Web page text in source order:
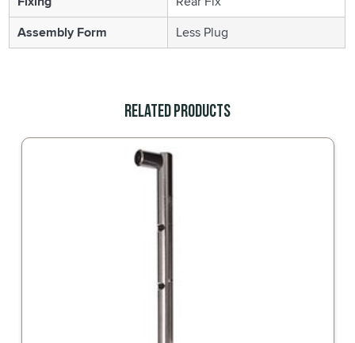
Assembly Form
Less Plug
Related Products